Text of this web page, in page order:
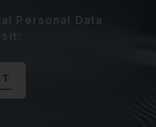
Personal Data
T